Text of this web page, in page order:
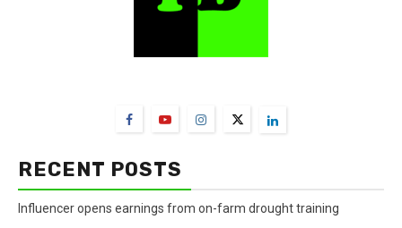
RECENT POSTS
Influencer opens earnings from on-farm drought training